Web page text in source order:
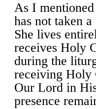
As I
has not taken
She lives
receives Holy
during the
receiving Holy
Our Lord in
presence